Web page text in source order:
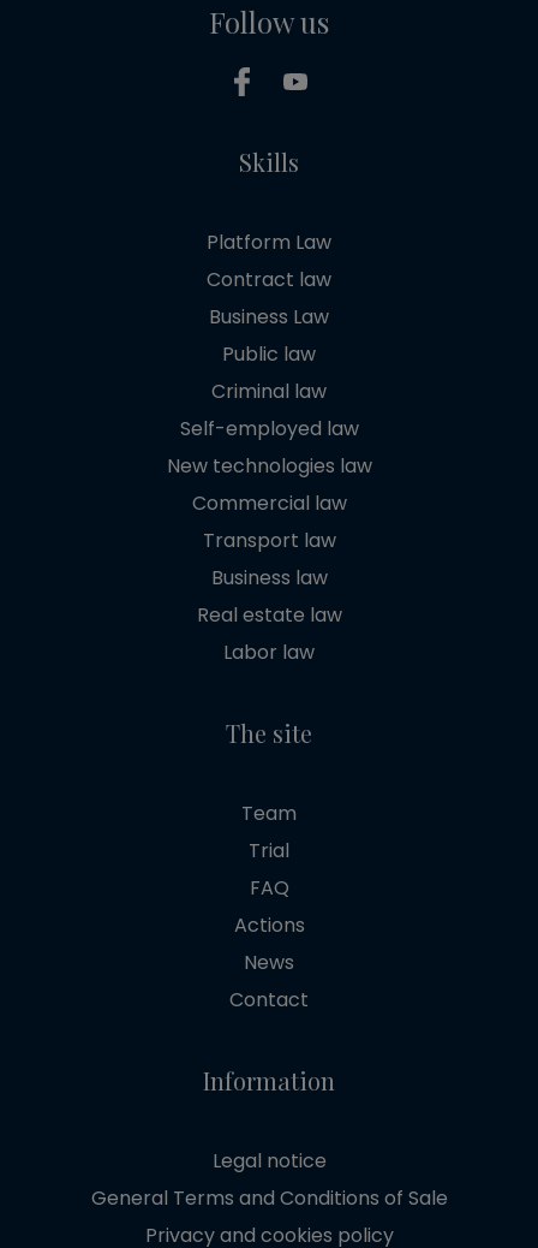
Follow us
Skills
Platform Law
Contract law
Business Law
Public law
Criminal law
Self-employed law
New technologies law
Commercial law
Transport law
Business law
Real estate law
Labor law
The site
Team
Trial
FAQ
Actions
News
Contact
Information
Legal notice
General Terms and Conditions of Sale
Privacy and cookies policy